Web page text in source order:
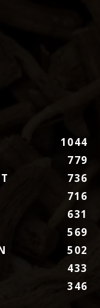
1044
779
736
716
631
569
502
433
346